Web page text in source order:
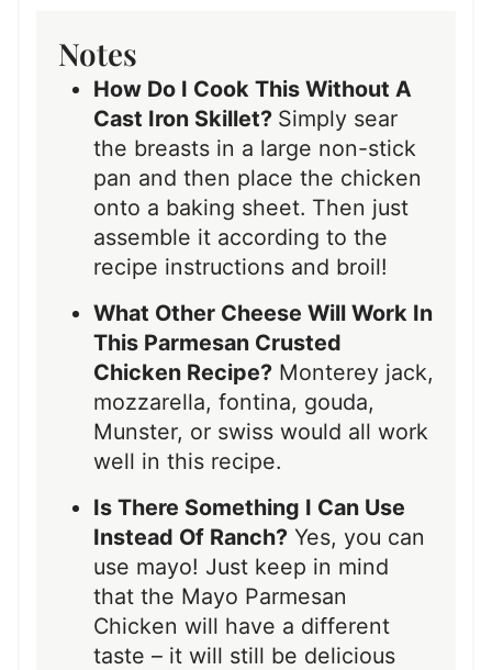
Notes
How Do I Cook This Without A
Cast Iron Skillet? Simply sear
the breasts in a large non-stick
pan and then place the chicken
onto a baking sheet. Then just
assemble it according to the
recipe instructions and broil!
What Other Cheese Will Work In
This Parmesan Crusted
Chicken Recipe? Monterey jack,
mozzarella, fontina, gouda,
Munster, or swiss would all work
well in this recipe.
Is There Something I Can Use
Instead Of Ranch? Yes, you can
use mayo! Just keep in mind
that the Mayo Parmesan
Chicken will have a different
taste – it will still be delicious